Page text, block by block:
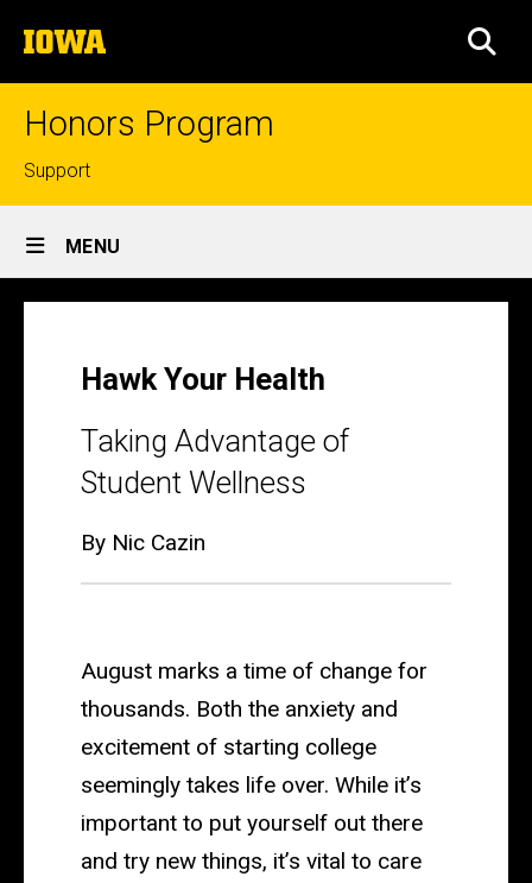
to
content
The
University
of
Honors Program
Top
links
Support
Site
Main
MENU
Hawk
Health
Hawk Your Health
Taking Advantage of
Student Wellness
By Nic Cazin
August marks a time of change for
thousands. Both the anxiety and
excitement of starting college
seemingly takes life over. While it’s
important to put yourself out there
and try new things, it’s vital to care